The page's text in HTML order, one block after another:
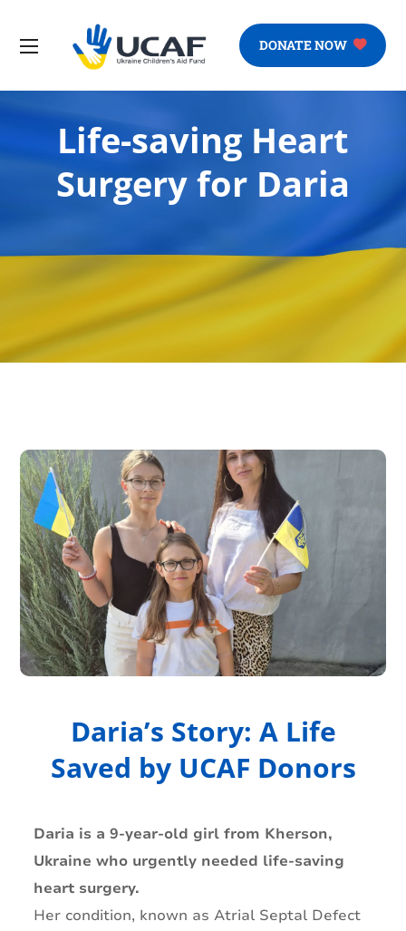
DONATE NOW
Life-saving Heart
Surgery for Daria
Daria’s Story: A Life
Saved by UCAF Donors
Daria is a 9-year-old girl from Kherson,
Ukraine who urgently needed life-saving
heart surgery.
Her condition, known as Atrial Septal Defect